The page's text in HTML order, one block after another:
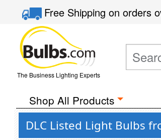
Free Shippingon orders
The Business Lighting Experts
Shop All Products
DLC Listed Light Bulbs